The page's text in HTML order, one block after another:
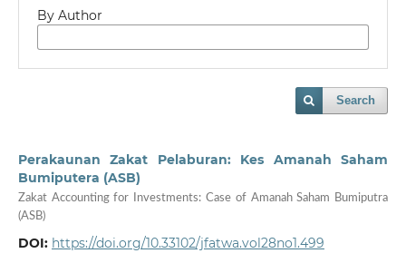
By Author
Search
Perakaunan Zakat Pelaburan: Kes Amanah Saham
Bumiputera (ASB)
Zakat Accounting for Investments: Case of Amanah Saham Bumiputra
(ASB)
DOI: https://doi.org/10.33102/jfatwa.vol28no1.499